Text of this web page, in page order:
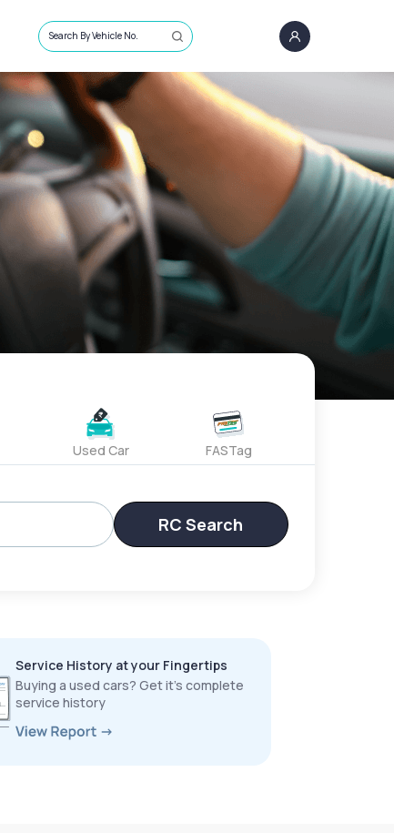
Search By Vehicle No.
Used Car FASTag
RC Search
Service History at your Fingertips
Buying a used cars? Get it’s complete
service history